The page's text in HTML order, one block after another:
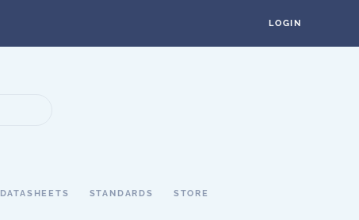
LOGIN
DATASHEETS STANDARDS STORE